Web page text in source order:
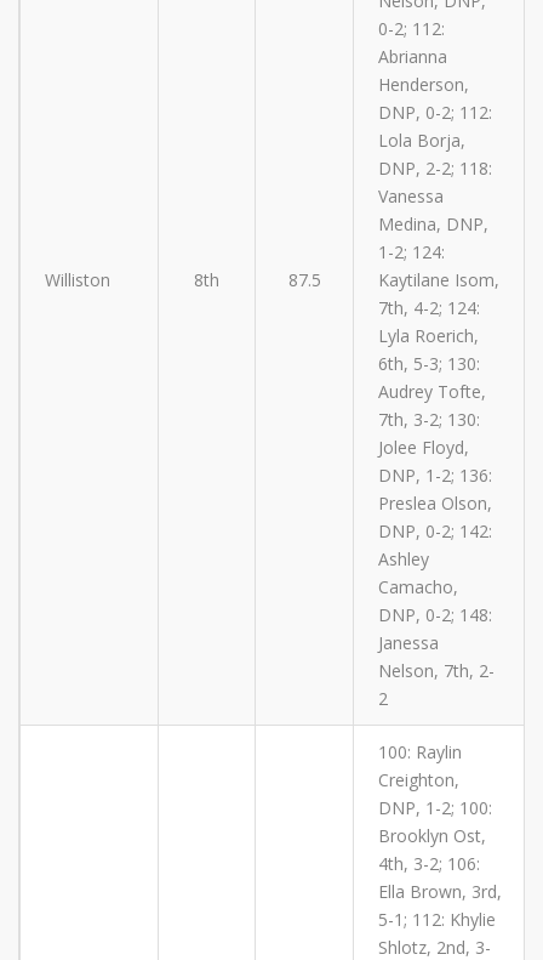
Williston 8th 87.5
0-2; 112:
Abrianna
Henderson,
DNP, 0-2; 112:
Lola Borja,
DNP, 2-2; 118:
Vanessa
Medina, DNP,
1-2; 124:
Kaytilane Isom,
7th, 4-2; 124:
Lyla Roerich,
6th, 5-3; 130:
Audrey Tofte,
7th, 3-2; 130:
Jolee Floyd,
DNP, 1-2; 136:
Preslea Olson,
DNP, 0-2; 142:
Ashley
Camacho,
DNP, 0-2; 148:
Janessa
Nelson, 7th, 2-
2
100: Raylin
Creighton,
DNP, 1-2; 100:
Brooklyn Ost,
4th, 3-2; 106:
Ella Brown, 3rd,
5-1; 112: Khylie
Shlotz, 2nd, 3-